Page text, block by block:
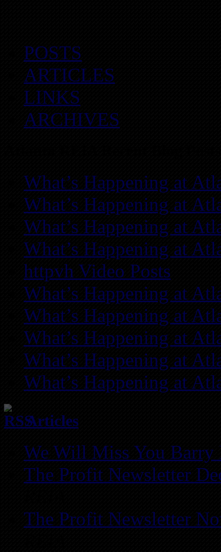
POSTS
ARTICLES
LINKS
ARCHIVES
What’s Happening at
What’s Happening at
What’s Happening at
What’s Happening at
httpvh Video Posts
What’s Happening at
What’s Happening at
What’s Happening at
What’s Happening at
What’s Happening at
Articles
We Will Miss You Barry
The Profit Newsletter
The Profit Newsletter